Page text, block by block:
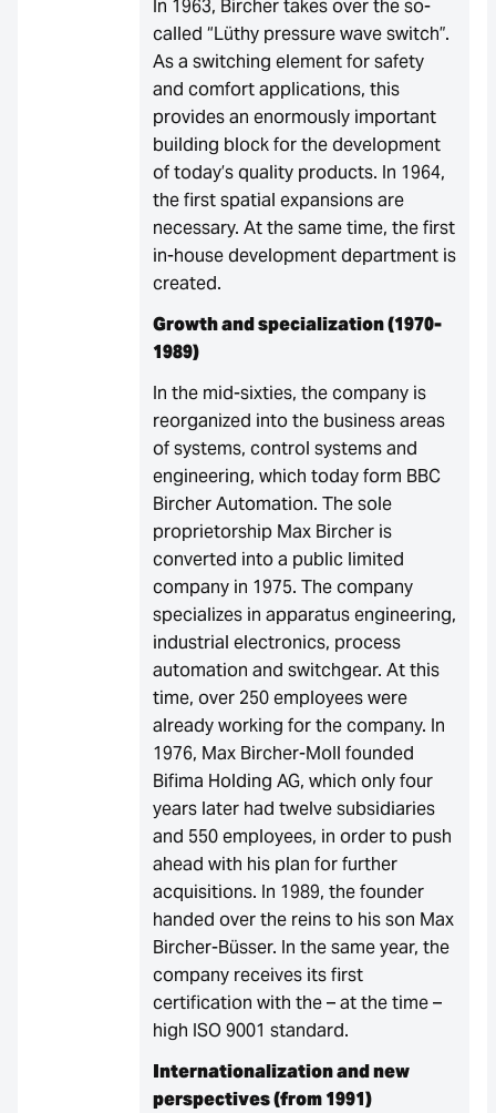
In 1963, Bircher takes over the so-
called “Lüthy pressure wave switch”.
As a switching element for safety
and comfort applications, this
provides an enormously important
building block for the development
of today’s quality products. In 1964,
the first spatial expansions are
necessary. At the same time, the first
in-house development department is
created.
Growth and specialization (1970-
1989)
In the mid-sixties, the company is
reorganized into the business areas
of systems, control systems and
engineering, which today form BBC
Bircher Automation. The sole
proprietorship Max Bircher is
converted into a public limited
company in 1975. The company
specializes in apparatus engineering,
industrial electronics, process
automation and switchgear. At this
time, over 250 employees were
already working for the company. In
1976, Max Bircher-Moll founded
Bifima Holding AG, which only four
years later had twelve subsidiaries
and 550 employees, in order to push
ahead with his plan for further
acquisitions. In 1989, the founder
handed over the reins to his son Max
Bircher-Büsser. In the same year, the
company receives its first
certification with the – at the time –
high ISO 9001 standard.
Internationalization and new
perspectives (from 1991)